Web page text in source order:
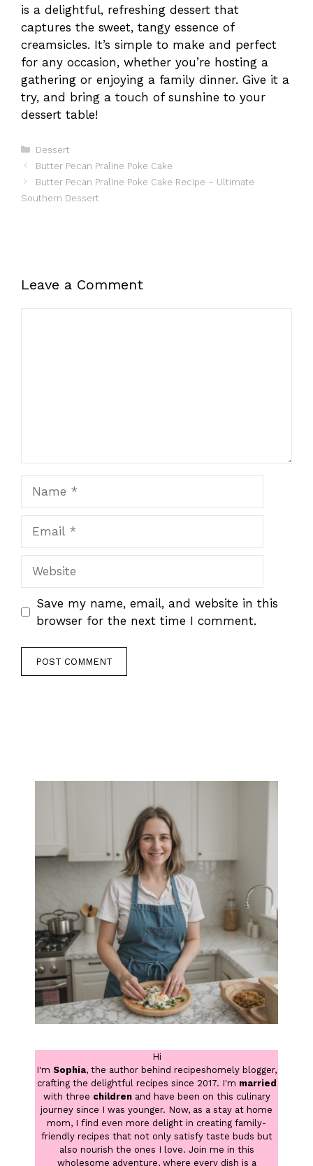
is a delightful, refreshing dessert that
captures the sweet, tangy essence of
creamsicles. It’s simple to make and perfect
for any occasion, whether you’re hosting a
gathering or enjoying a family dinner. Give it a
try, and bring a touch of sunshine to your
dessert table!
Categories
Dessert
Butter Pecan Praline Poke Cake
Butter Pecan Praline Poke Cake Recipe – Ultimate
Southern Dessert
Leave a Comment
Save my name, email, and website in this
browser for the next time I comment.
Hi
I'm Sophia, the author behind recipeshomely blogger,
crafting the delightful recipes since 2017. I'm married
with three children and have been on this culinary
journey since I was younger. Now, as a stay at home
mom, I find even more delight in creating family-
friendly recipes that not only satisfy taste buds but
also nourish the ones I love. Join me in this
wholesome adventure, where every dish is a